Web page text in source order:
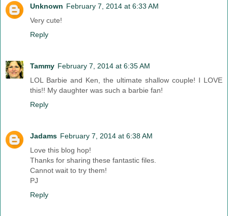
Unknown February 7, 2014 at 6:33 AM
Very cute!
Reply
Tammy February 7, 2014 at 6:35 AM
LOL Barbie and Ken, the ultimate shallow couple! I LOVE
this!! My daughter was such a barbie fan!
Reply
Jadams February 7, 2014 at 6:38 AM
Love this blog hop!
Thanks for sharing these fantastic files.
Cannot wait to try them!
PJ
Reply